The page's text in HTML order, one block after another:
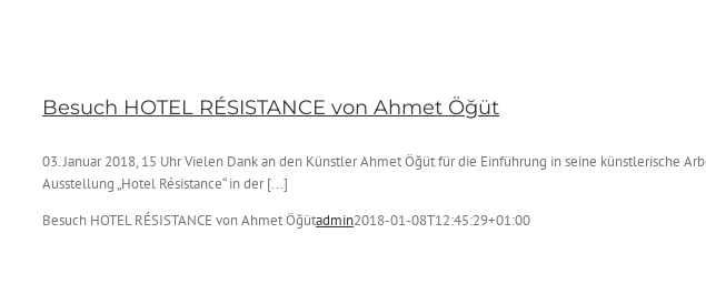
Besuch HOTEL RÉSISTANCE von Ahmet Öğüt
03. Januar 2018, 15 Uhr Vielen Dank an den Künstler Ahmet Öğüt für die Einführung in seine künstlerische
Ausstellung „Hotel Résistance“ in der [...]
Besuch HOTEL RÉSISTANCE von Ahmet Öğütadmin2018-01-08T12:45:29+01:00